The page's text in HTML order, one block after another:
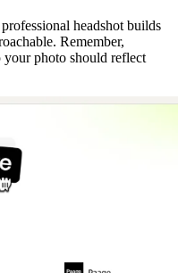
headshot builds
Remember,
photo should reflect